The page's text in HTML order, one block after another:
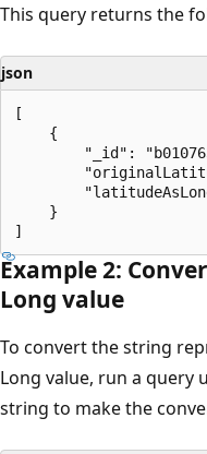
This query returns the
json
[
    {
"_id":
    }
Example 2:
Long value
To convert the string
Long value, run a query
string to make the